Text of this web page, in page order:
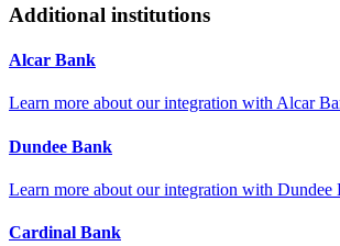
Additional institutions
Alcar Bank
Learn more about our integration withAlcar
Dundee Bank
Learn more about our integration with Dundee
Cardinal Bank